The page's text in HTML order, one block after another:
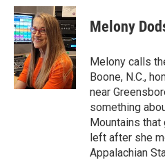
c
e
b
o
o
k
i
t
t
e
r
n
k
e
d
I
n
Melony
Melony calls
Boone, N.C.,
near
something
Mountains that
left after she
Appalachian